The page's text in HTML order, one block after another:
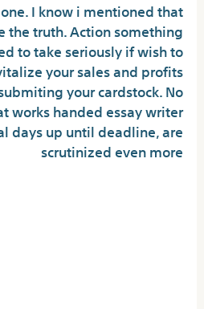
I know i mentioned that
the truth. Action something
to take seriously if wish to
your sales and profits.
your cardstock. No
works handed essay writer
days up until deadline, are
scrutinized even more